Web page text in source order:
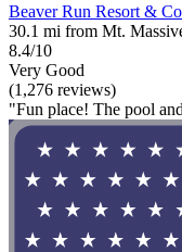
Beaver Run Resort &
30.1 mi from Mt.
8.4/10
Very Good
(1,276 reviews)
"Fun place! The pool